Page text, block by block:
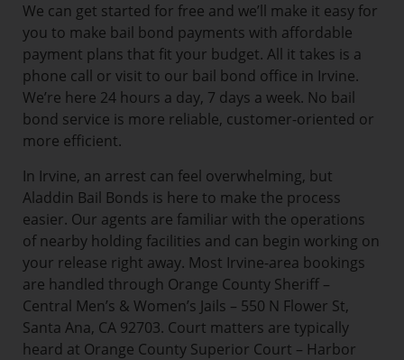
We can get started for free and we’ll make it easy for
you to make bail bond payments with affordable
payment plans that fit your budget. All it takes is a
phone call or visit to our bail bond office in Irvine.
We’re here 24 hours a day, 7 days a week. No bail
bond service is more reliable, customer-oriented or
more efficient.
In Irvine, an arrest can feel overwhelming, but
Aladdin Bail Bonds is here to make the process
easier. Our agents are familiar with the operations
of nearby holding facilities and can begin working on
your release right away. Most Irvine-area bookings
are handled through Orange County Sheriff –
Central Men’s & Women’s Jails – 550 N Flower St,
Santa Ana, CA 92703. Court matters are typically
heard at Orange County Superior Court – Harbor